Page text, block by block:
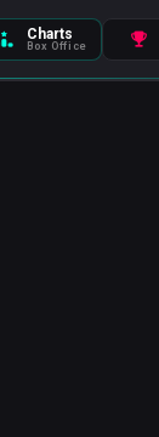
Charts
Box Office